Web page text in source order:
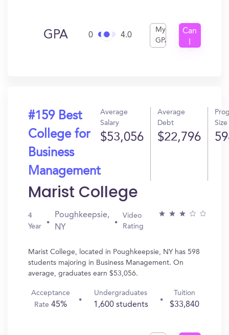
GPA 0 4.0
My
GPA
Can
#159 Best
College for
Business
Management
Average
Salary
$53,056
Average
Debt
$22,796
Size
Marist College
4
Year
Poughkeepsie,
NY
Video
Rating
Marist College, located in Poughkeepsie, NY has 598
students majoring in Business Management. On
average, graduates earn $53,056.
Acceptance
Rate45%
Undergraduates
1,600 students
Tuition
$33,840